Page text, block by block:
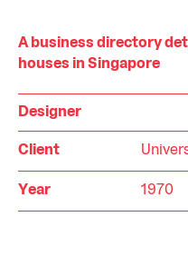
A business directory
houses in Singapore
Designer
Client
Year 1970